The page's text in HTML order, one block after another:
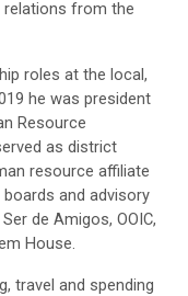
relations from the
roles at the local,
he was president
Resource
as district
resource affiliate
and advisory
de Amigos, OOIC,
House.
travel and spending